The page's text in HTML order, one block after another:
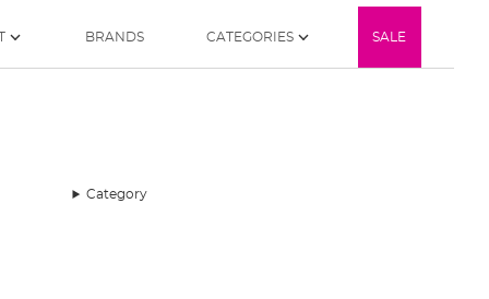
BRANDS CATEGORIES SALE
Category